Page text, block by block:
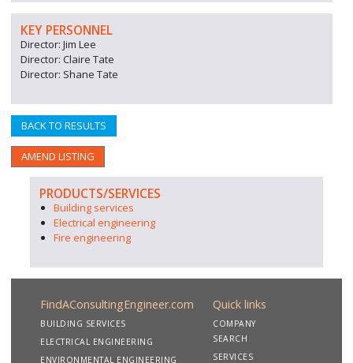
KEY PERSONNEL
Director: Jim Lee
Director: Claire Tate
Director: Shane Tate
BACK TO RESULTS
AMEND LISTING
PRODUCTS/SERVICES
Building services
Electrical engineering
Fire engineering
FindAConsultingEngineer.com
BUILDING SERVICES
ELECTRICAL ENGINEERING
ENVIRONMENTAL ENGINEERING
Quick links
COMPANY
SEARCH
SERVICES